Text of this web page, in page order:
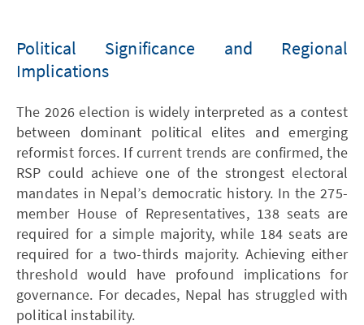
Political Significance and Regional
Implications
The 2026 election is widely interpreted as a contest
between dominant political elites and emerging
reformist forces. If current trends are confirmed, the
RSP could achieve one of the strongest electoral
mandates in Nepal’s democratic history. In the 275-
member House of Representatives, 138 seats are
required for a simple majority, while 184 seats are
required for a two-thirds majority. Achieving either
threshold would have profound implications for
governance. For decades, Nepal has struggled with
political instability.